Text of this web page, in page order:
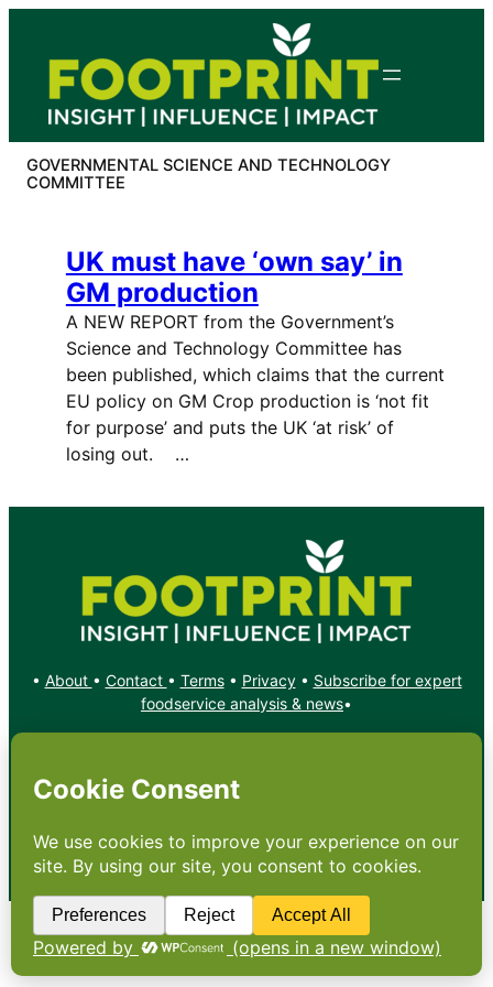
content
GOVERNMENTAL SCIENCE AND TECHNOLOGY
COMMITTEE
UK must have ‘own say’ in
GM production
A NEW REPORT from the Government’s
Science and Technology Committee has
been published, which claims that the current
EU policy on GM Crop production is ‘not fit
for purpose’ and puts the UK ‘at risk’ of
losing out. …
• About • Contact • Terms• Privacy• Subscribe for expert
foodservice analysis & news•